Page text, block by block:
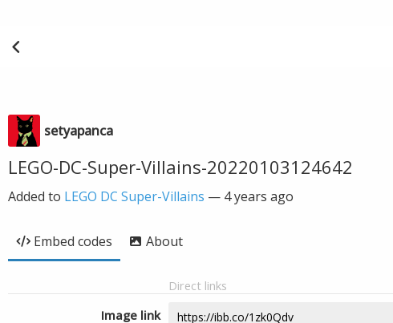
setyapanca
LEGO-DC-Super-Villains-20220103124642
Added to LEGO DC Super-Villains — 4 years ago
Embed codes About
Direct links
Image link